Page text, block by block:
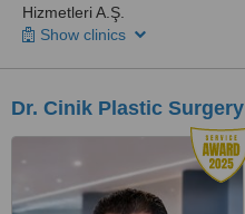
Hizmetleri A.Ş.
Show clinics
Dr. Cinik Plastic Surgery